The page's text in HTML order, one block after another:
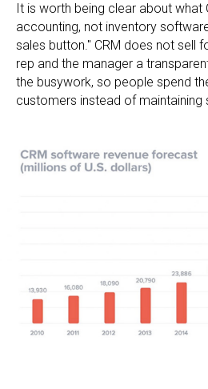
It is worth being clear about what
accounting, not inventory
sales button." CRM does not sell
rep and the manager a
the busywork, so people spend
customers instead of maintaining